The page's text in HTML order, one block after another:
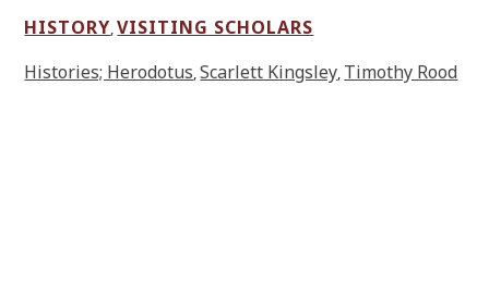
HISTORY,VISITING SCHOLARS
Histories; Herodotus,Scarlett Kingsley, Timothy Rood